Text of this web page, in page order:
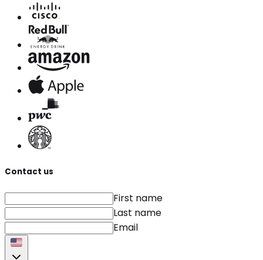
Contact us
First name
Last name
Email